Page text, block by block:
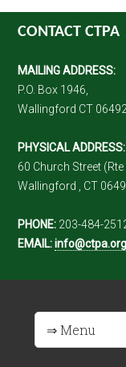
CONTACT CTPA
MAILING ADDRESS:
P.O. Box 1946,
Wallingford CT 06492
PHYSICAL ADDRESS:
60 Church Street (Rte
Wallingford , CT
PHONE: 203-484-
EMAIL: info@ctpa.org